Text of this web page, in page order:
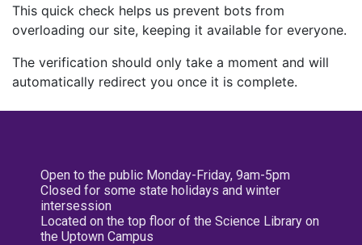
This quick check helps us prevent bots from
overloading our site, keeping it available for everyone.
The verification should only take a moment and will
automatically redirect you once it is complete.
Open to the public Monday-Friday, 9am-5pm
Closed for some state holidays and winter
intersession
Located on the top floor of the Science Library on
the Uptown Campus